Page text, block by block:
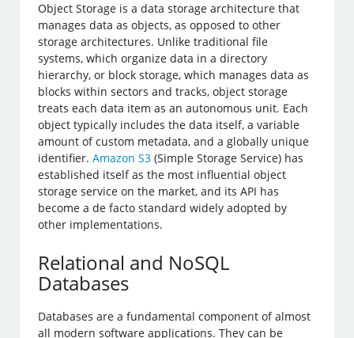
Object Storage is a data storage architecture that
manages data as objects, as opposed to other
storage architectures. Unlike traditional file
systems, which organize data in a directory
hierarchy, or block storage, which manages data as
blocks within sectors and tracks, object storage
treats each data item as an autonomous unit. Each
object typically includes the data itself, a variable
amount of custom metadata, and a globally unique
identifier.Amazon S3 (Simple Storage Service) has
established itself as the most influential object
storage service on the market, and its API has
become a de facto standard widely adopted by
other implementations.
Relational and NoSQL
Databases
Databases are a fundamental component of almost
all modern software applications. They can be